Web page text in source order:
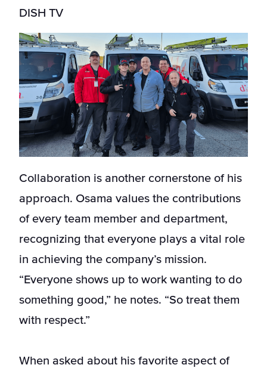
DISH TV
Collaboration is another cornerstone of his
approach. Osama values the contributions
of every team member and department,
recognizing that everyone plays a vital role
in achieving the company’s mission.
“Everyone shows up to work wanting to do
something good,” he notes. “So treat them
with respect.”
When asked about his favorite aspect of